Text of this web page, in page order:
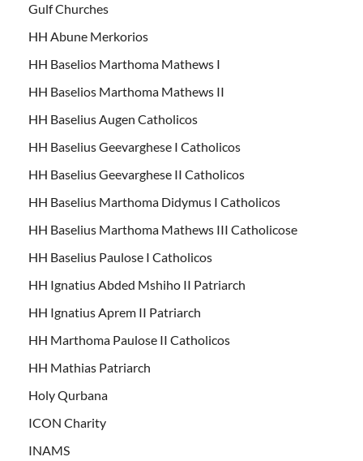
Gulf Churches
HH Abune Merkorios
HH Baselios Marthoma Mathews I
HH Baselios Marthoma Mathews II
HH Baselius Augen Catholicos
HH Baselius Geevarghese I Catholicos
HH Baselius Geevarghese II Catholicos
HH Baselius Marthoma Didymus I Catholicos
HH Baselius Marthoma Mathews III Catholicose
HH Baselius Paulose I Catholicos
HH Ignatius Abded Mshiho II Patriarch
HH Ignatius Aprem II Patriarch
HH Marthoma Paulose II Catholicos
HH Mathias Patriarch
Holy Qurbana
ICON Charity
INAMS